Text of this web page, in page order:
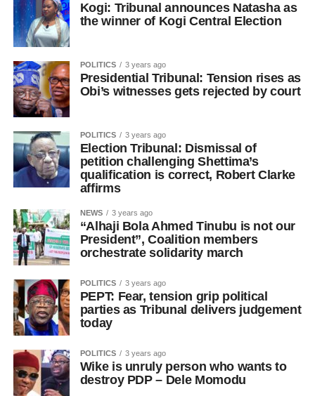
Kogi: Tribunal announces Natasha as
the winner of Kogi Central Election
POLITICS 3 years ago
Presidential Tribunal: Tension rises as
Obi’s witnesses gets rejected by court
POLITICS 3 years ago
Election Tribunal: Dismissal of
petition challenging Shettima’s
qualification is correct, Robert Clarke
affirms
NEWS 3 years ago
“Alhaji Bola Ahmed Tinubu is not our
President”, Coalition members
orchestrate solidarity march
POLITICS 3 years ago
PEPT: Fear, tension grip political
parties as Tribunal delivers judgement
today
POLITICS 3 years ago
Wike is unruly person who wants to
destroy PDP – Dele Momodu